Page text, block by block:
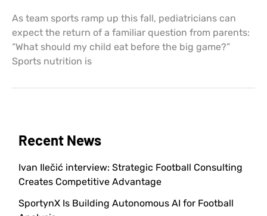
As team sports ramp up this fall, pediatricians can
expect the return of a familiar question from parents:
“What should my child eat before the big game?”
Sports nutrition is
Recent News
Ivan Ilečić interview: Strategic Football Consulting
Creates Competitive Advantage
SportynX Is Building Autonomous AI for Football